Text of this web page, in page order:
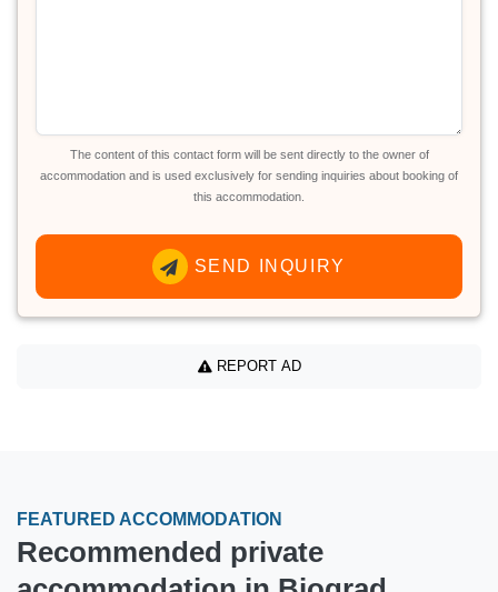
The content of this contact form will be sent directly to the owner of
accommodation and is used exclusively for sending inquiries about booking of
this accommodation.
SEND INQUIRY
REPORT AD
FEATURED ACCOMMODATION
Recommended private